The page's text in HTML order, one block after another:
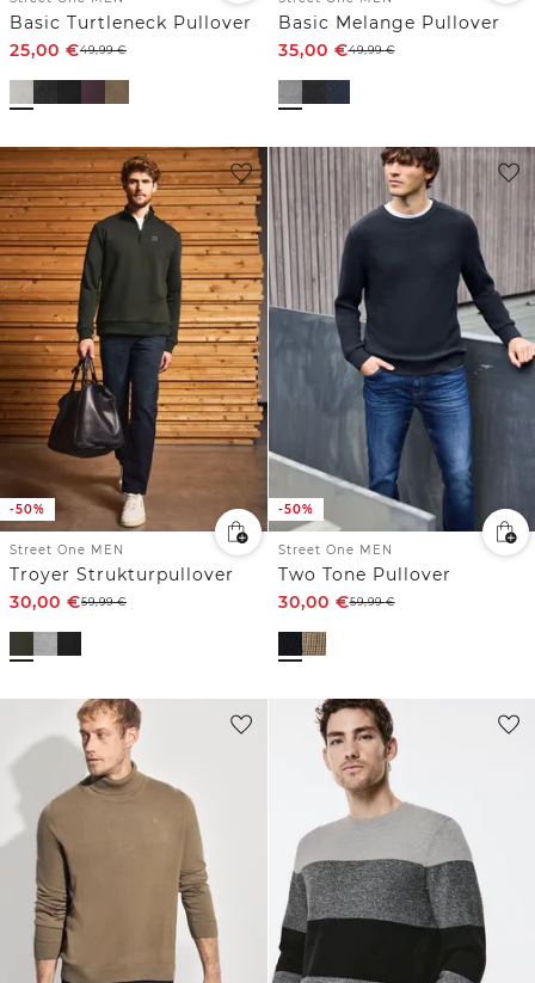
Basic Turtleneck Pullover
25,00 €49,99€
Basic Melange Pullover
35,00 €49,99€
-50%
Street One MEN
Troyer Strukturpullover
30,00 €59,99€
-50%
Street One MEN
Two Tone Pullover
30,00 €59,99€